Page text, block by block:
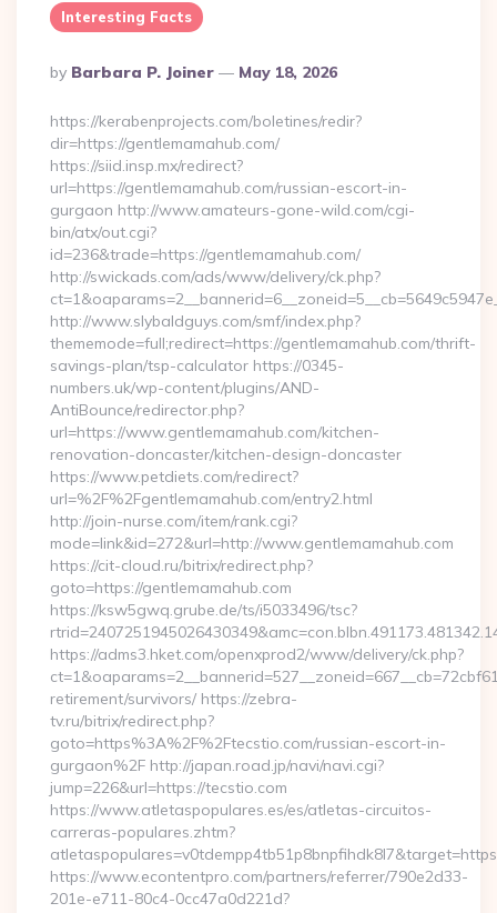
Interesting Facts
Posted
By
By Barbara P. Joiner May 18, 2026
https://kerabenprojects.com/boletines/redir?
dir=https://gentlemamahub.com/
https://siid.insp.mx/redirect?
url=https://gentlemamahub.com/russian-escort-in-
gurgaon http://www.amateurs-gone-wild.com/cgi-
bin/atx/out.cgi?
id=236&trade=https://gentlemamahub.com/
http://swickads.com/ads/www/delivery/ck.php?
http://www.slybaldguys.com/smf/index.php?
thememode=full;redirect=https://gentlemamahub.com/thrift-
savings-plan/tsp-calculator https://0345-
numbers.uk/wp-content/plugins/AND-
AntiBounce/redirector.php?
url=https://www.gentlemamahub.com/kitchen-
renovation-doncaster/kitchen-design-doncaster
https://www.petdiets.com/redirect?
url=%2F%2Fgentlemamahub.com/entry2.html
http://join-nurse.com/item/rank.cgi?
mode=link&id=272&url=http://www.gentlemamahub.com
https://cit-cloud.ru/bitrix/redirect.php?
goto=https://gentlemamahub.com
https://ksw5gwq.grube.de/ts/i5033496/tsc?
https://adms3.hket.com/openxprod2/www/delivery/ck.php?
retirement/survivors/ https://zebra-
tv.ru/bitrix/redirect.php?
goto=https%3A%2F%2Ftecstio.com/russian-escort-in-
gurgaon%2F http://japan.road.jp/navi/navi.cgi?
jump=226&url=https://tecstio.com
https://www.atletaspopulares.es/es/atletas-circuitos-
carreras-populares.zhtm?
https://www.econtentpro.com/partners/referrer/790e2d33-
201e-e711-80c4-0cc47a0d221d?